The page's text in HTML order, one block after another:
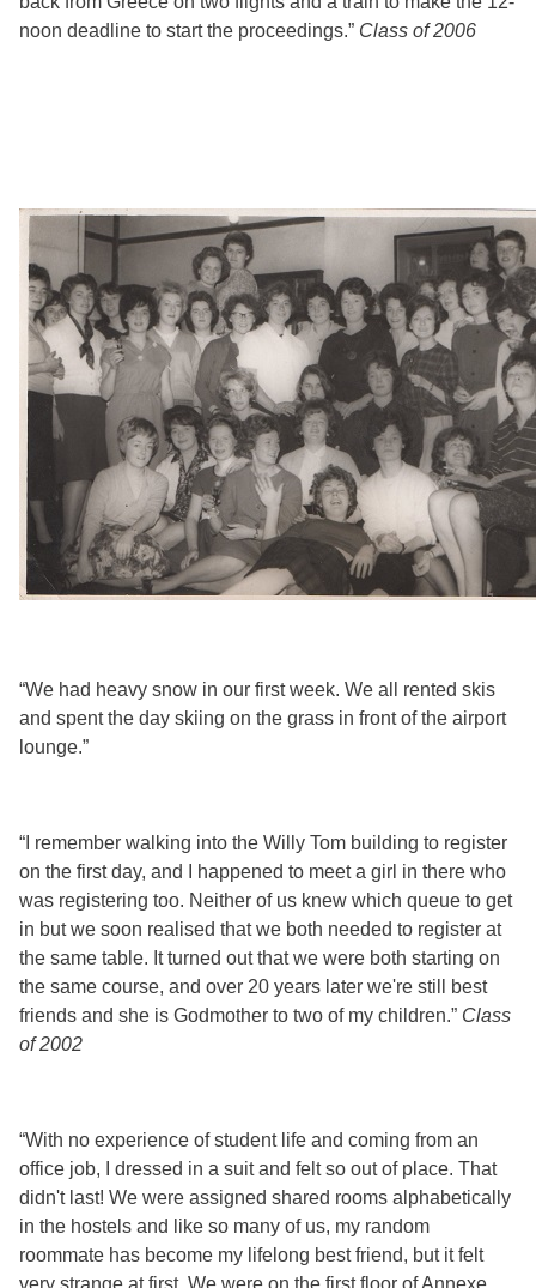
noon deadline to start the proceedings.” Class of 2006
“We had heavy snow in our first week. We all rented skis
and spent the day skiing on the grass in front of the airport
lounge.”
“I remember walking into the Willy Tom building to register
on the first day, and I happened to meet a girl in there who
was registering too. Neither of us knew which queue to get
in but we soon realised that we both needed to register at
the same table. It turned out that we were both starting on
the same course, and over 20 years later we're still best
friends and she is Godmother to two of my children.” Class
of 2002
“With no experience of student life and coming from an
office job, I dressed in a suit and felt so out of place. That
didn't last! We were assigned shared rooms alphabetically
in the hostels and like so many of us, my random
roommate has become my lifelong best friend, but it felt
very strange at first. We were on the first floor of Annexe